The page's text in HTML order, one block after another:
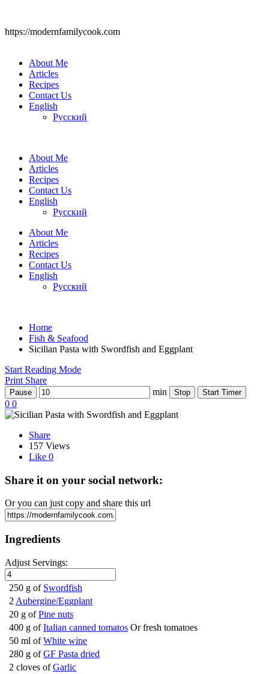
https://modernfamilycook.com
About Me
Articles
Recipes
Contact Us
English
Русский
About Me
Articles
Recipes
Contact Us
English
Русский
About Me
Articles
Recipes
Contact Us
English
Русский
Home
Fish & Seafood
Sicilian Pasta with Swordfish and Eggplant
Start Reading Mode
Print Share
Pause min Stop Start Timer
0 0
Share
157 Views
Like 0
Share it on your social network:
Or you can just copy and share this url
Ingredients
Adjust Servings:
250 g of Swordfish
2 Aubergine/Eggplant
20 g of Pine nuts
400 g of Italian canned tomatos Or fresh tomatoes
50 ml of White wine
280 g of GF Pasta dried
2 cloves of Garlic